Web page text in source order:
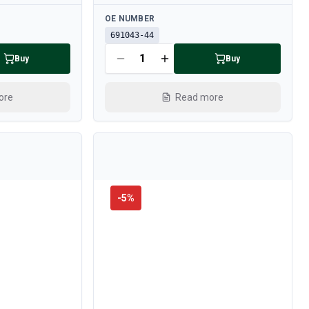
Buy
Available
OE NUMBER
691043-44
Buy
Read more
-5%